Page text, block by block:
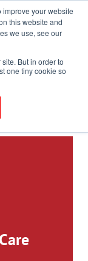
your website
this website and
we use, see our
But in order to
one tiny cookie so
(Clinicians)